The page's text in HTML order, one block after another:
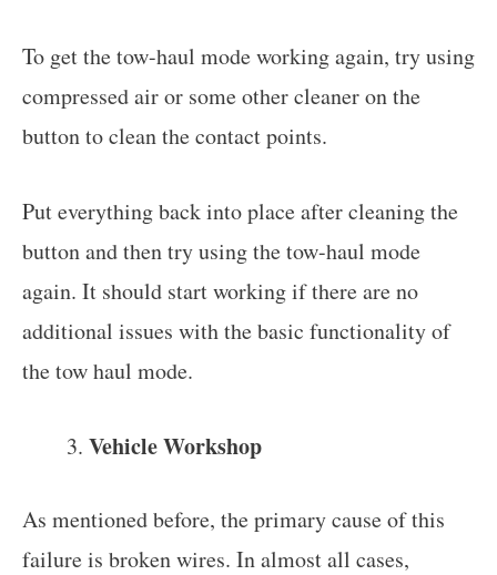
To get the tow-haul mode working again, try using
compressed air or some other cleaner on the
button to clean the contact points.
Put everything back into place after cleaning the
button and then try using the tow-haul mode
again. It should start working if there are no
additional issues with the basic functionality of
the tow haul mode.
Vehicle Workshop
As mentioned before, the primary cause of this
failure is broken wires. In almost all cases,